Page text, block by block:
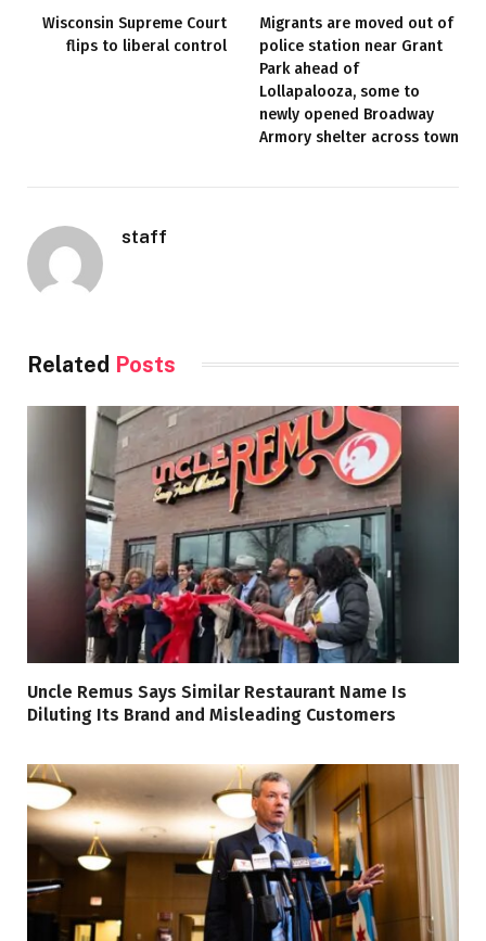
Wisconsin Supreme Court
flips to liberal control
Migrants are moved out of
police station near Grant
Park ahead of
Lollapalooza, some to
newly opened Broadway
Armory shelter across town
staff
Related Posts
Uncle Remus Says Similar Restaurant Name Is
Diluting Its Brand and Misleading Customers